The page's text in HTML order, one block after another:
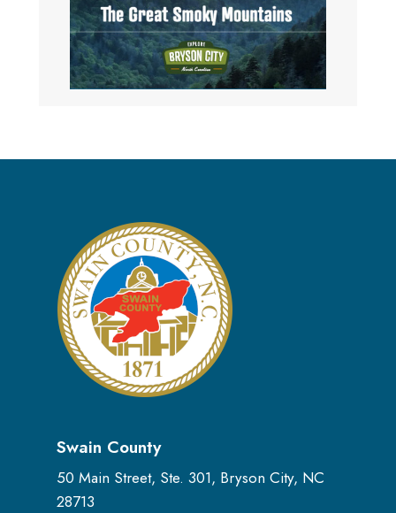
Swain County
50 Main Street, Ste. 301, Bryson City, NC
28713